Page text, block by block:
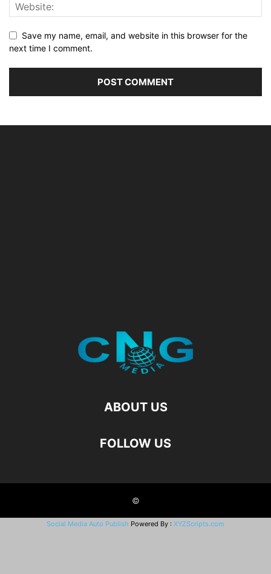
Save my name, email, and website in this browser for the
next time I comment.
ABOUT US
FOLLOW US
©
Social Media Auto Publish Powered By : XYZScripts.com